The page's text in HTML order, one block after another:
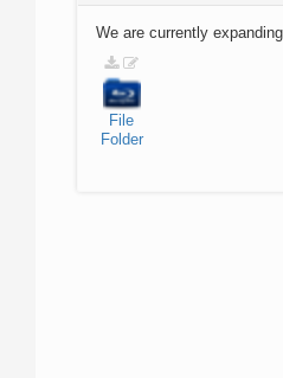
We are currently
File
Folder